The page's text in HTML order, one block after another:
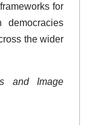
for
democracies
the wider
and Image